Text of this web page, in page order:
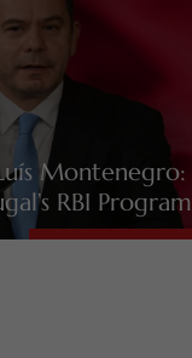
Montenegro:
RBI Program